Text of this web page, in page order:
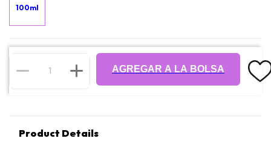
100ml
AGREGAR A LA BOLSA
Product Details